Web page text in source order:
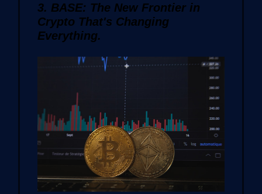
3. BASE: The New Frontier in
Crypto That's Changing
Everything.